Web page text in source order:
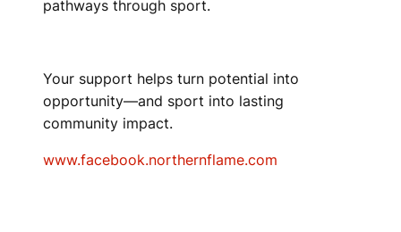
pathways through sport.
Your support helps turn potential into
opportunity—and sport into lasting
community impact.
www.facebook.northernflame.com